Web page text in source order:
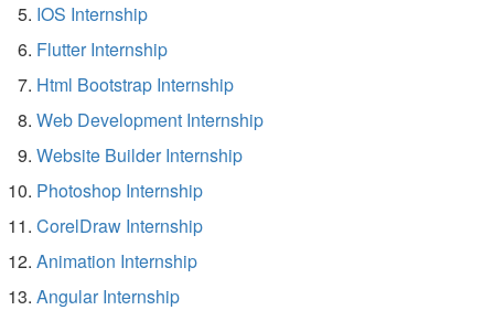
IOS Internship
Flutter Internship
Html Bootstrap Internship
Web Development Internship
Website Builder Internship
Photoshop Internship
CorelDraw Internship
Animation Internship
Angular Internship